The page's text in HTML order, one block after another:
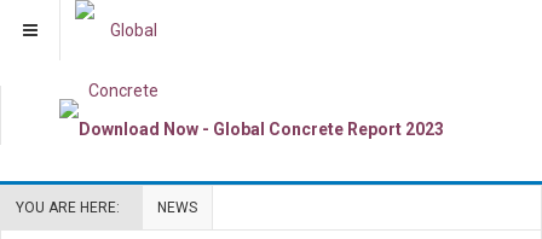
YOU ARE HERE: NEWS